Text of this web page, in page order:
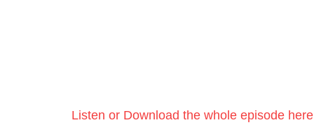
Listen or Download the whole episode